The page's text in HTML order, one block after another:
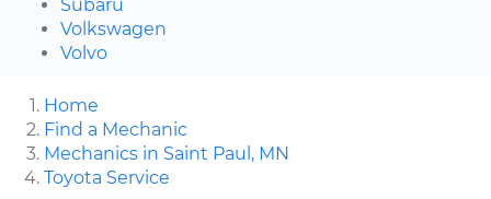
Subaru
Volkswagen
Volvo
Home
Find a Mechanic
Mechanics in Saint Paul, MN
Toyota Service